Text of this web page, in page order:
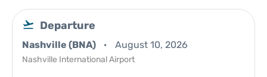
Departure
Nashville (BNA) August 10, 2026
Nashville International Airport